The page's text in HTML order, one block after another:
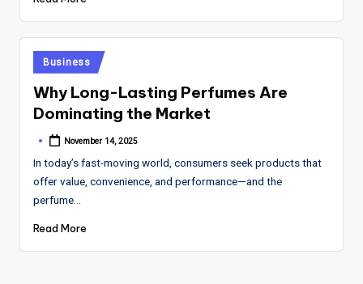
Posted
in
Business
Why Long-Lasting Perfumes Are
Dominating the Market
Posted
November 14, 2025
In today’s fast-moving world, consumers seek products that
offer value, convenience, and performance—and the
perfume…
Read More